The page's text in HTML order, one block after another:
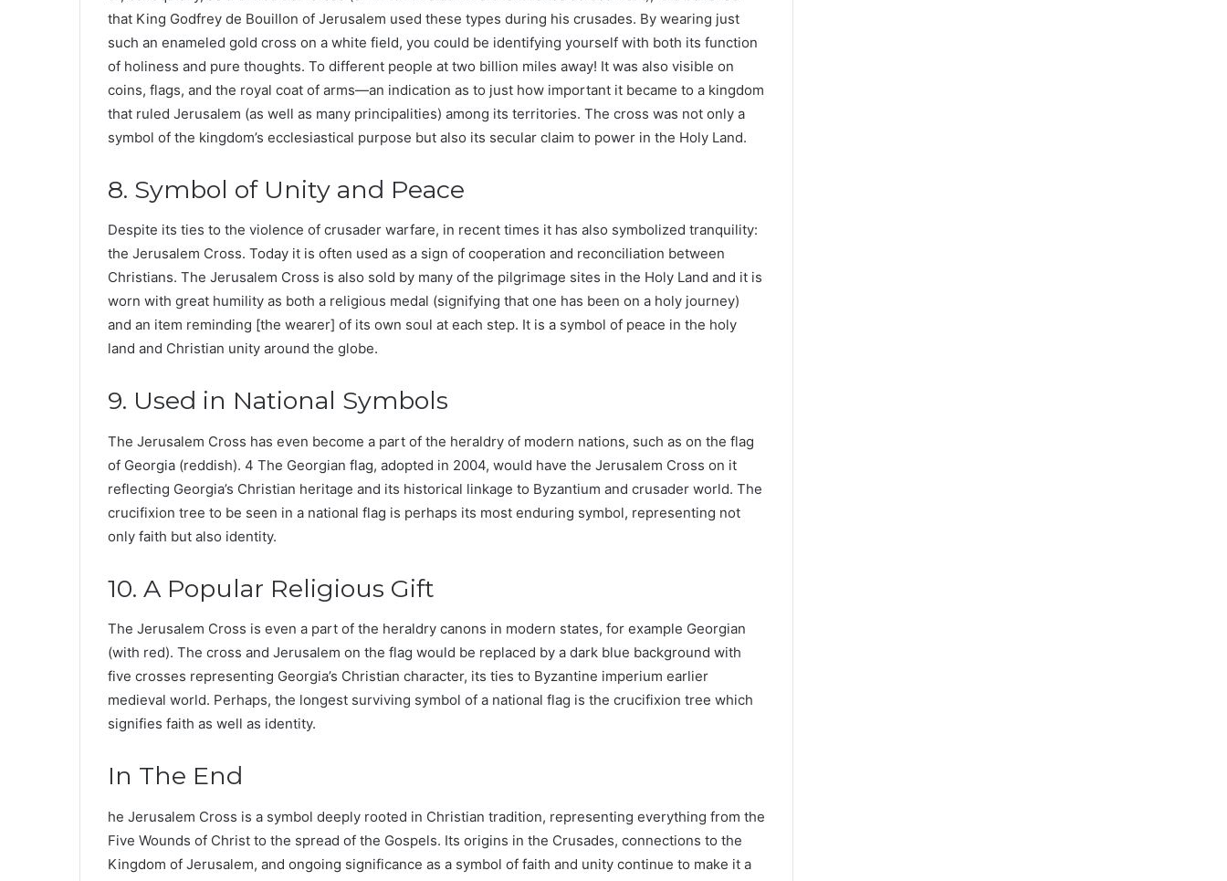
that King Godfrey de Bouillon of Jerusalem used these types during his crusades. By wearing just
such an enameled gold cross on a white field, you could be identifying yourself with both its function
of holiness and pure thoughts. To different people at two billion miles away! It was also visible on
coins, flags, and the royal coat of arms—an indication as to just how important it became to a kingdom
that ruled Jerusalem (as well as many principalities) among its territories. The cross was not only a
symbol of the kingdom’s ecclesiastical purpose but also its secular claim to power in the Holy Land.
8. Symbol of Unity and Peace
Despite its ties to the violence of crusader warfare, in recent times it has also symbolized tranquility:
the Jerusalem Cross. Today it is often used as a sign of cooperation and reconciliation between
Christians. The Jerusalem Cross is also sold by many of the pilgrimage sites in the Holy Land and it is
worn with great humility as both a religious medal (signifying that one has been on a holy journey)
and an item reminding [the wearer] of its own soul at each step. It is a symbol of peace in the holy
land and Christian unity around the globe.
9. Used in National Symbols
The Jerusalem Cross has even become a part of the heraldry of modern nations, such as on the flag
of Georgia (reddish). 4 The Georgian flag, adopted in 2004, would have the Jerusalem Cross on it
reflecting Georgia’s Christian heritage and its historical linkage to Byzantium and crusader world. The
crucifixion tree to be seen in a national flag is perhaps its most enduring symbol, representing not
only faith but also identity.
10. A Popular Religious Gift
The Jerusalem Cross is even a part of the heraldry canons in modern states, for example Georgian
(with red). The cross and Jerusalem on the flag would be replaced by a dark blue background with
five crosses representing Georgia’s Christian character, its ties to Byzantine imperium earlier
medieval world. Perhaps, the longest surviving symbol of a national flag is the crucifixion tree which
signifies faith as well as identity.
In The End
he Jerusalem Cross is a symbol deeply rooted in Christian tradition, representing everything from the
Five Wounds of Christ to the spread of the Gospels. Its origins in the Crusades, connections to the
Kingdom of Jerusalem, and ongoing significance as a symbol of faith and unity continue to make it a